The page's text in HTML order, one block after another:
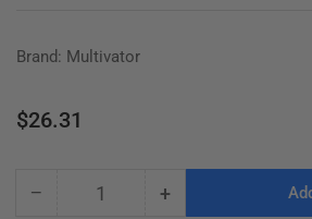
Brand: Multivator
Regular
$26.31
− Decrease
+Increase